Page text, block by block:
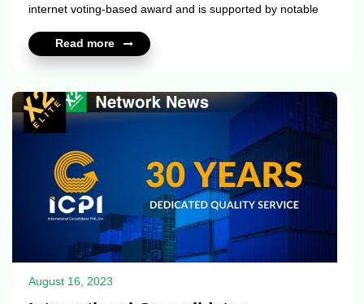
internet voting-based award and is supported by notable
DACCAI, and FFFAI, among other esteemed trade bodies.
sector with cutting-edge technology. This award is yet
another recognition of the transformative vision they have
undertaken fo...
Read more
August 16, 2023